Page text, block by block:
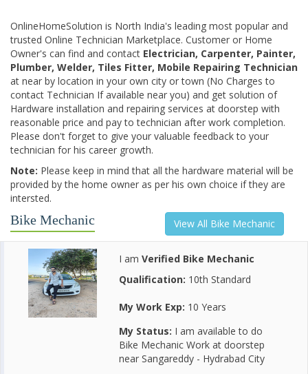
OnlineHomeSolution is North India's leading most popular and
trusted Online Technician Marketplace. Customer or Home
Owner's can find and contact Electrician, Carpenter, Painter,
Plumber, Welder, Tiles Fitter, Mobile Repairing Technician
at near by location in your own city or town (No Charges to
contact Technician If available near you) and get solution of
Hardware installation and repairing services at doorstep with
reasonable price and pay to technician after work completion.
Please don't forget to give your valuable feedback to your
technician for his career growth.
Note: Please keep in mind that all the hardware material will be
provided by the home owner as per his own choice if they are
intersted.
Bike Mechanic View All Bike Mechanic
I am Verified Bike Mechanic
Qualification: 10th Standard
My Work Exp: 10 Years
My Status: I am available to do
Bike Mechanic Work at doorstep
near Sangareddy - Hydrabad City